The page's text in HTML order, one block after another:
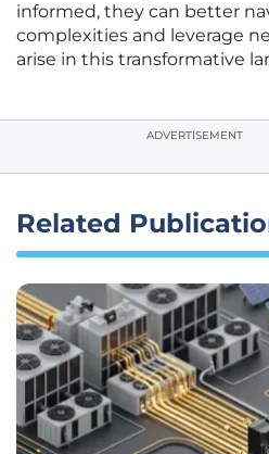
informed, they can better
complexities and leverage
arise in this transformative
ADVERTISEMENT
Related